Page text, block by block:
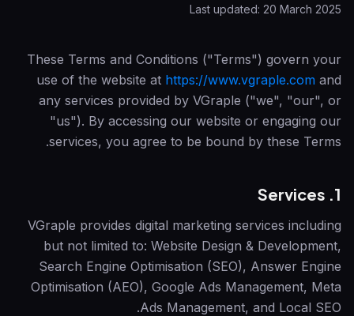
Last updated: 20 March 2025
These Terms and Conditions ("Terms") govern your
use of the website at https://www.vgraple.com and
any services provided by VGraple ("we", "our", or
"us"). By accessing our website or engaging our
services, you agree to be bound by these Terms.
1. Services
VGraple provides digital marketing services including
but not limited to: Website Design & Development,
Search Engine Optimisation (SEO), Answer Engine
Optimisation (AEO), Google Ads Management, Meta
Ads Management, and Local SEO.